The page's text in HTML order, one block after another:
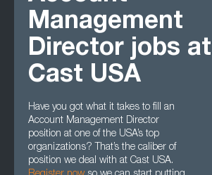
Management
Director jobs at
Cast USA
Have you got what it takes to fill an
Account Management Director
position at one of the USA’s top
organizations? That’s the caliber of
position we deal with at Cast USA.